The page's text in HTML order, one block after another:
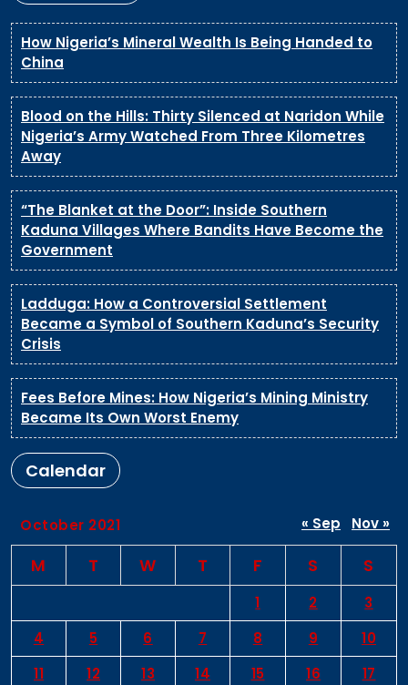
How Nigeria’s Mineral Wealth Is Being Handed to
China
Blood on the Hills: Thirty Silenced at Naridon While
Nigeria’s Army Watched From Three Kilometres
Away
“The Blanket at the Door”: Inside Southern
Kaduna Villages Where Bandits Have Become the
Government
Ladduga: How a Controversial Settlement
Became a Symbol of Southern Kaduna’s Security
Crisis
Fees Before Mines: How Nigeria’s Mining Ministry
Became Its Own Worst Enemy
Calendar
October 2021
M T W T F S S
1 2
3
4
5 6 7 8 9
10
11
12 13 14 15 16 17
« Sep Nov »